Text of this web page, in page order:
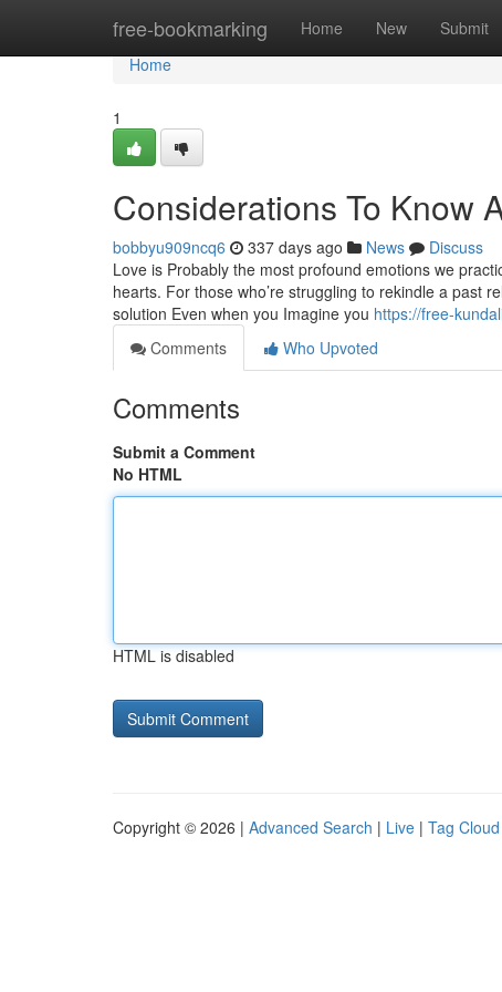
free-bookmarking Home New Submit
Home
Home
1
Considerations To Know
bobbyu909ncq6 337 days ago News
Discuss
Love is Probably the most profound emotions we
hearts. For those who’re struggling to rekindle a past
solution Even when you Imagine you https://free-
Comments
Who Upvoted
Comments
Submit a Comment
No HTML
HTML is disabled
Copyright © 2026 | Advanced Search | Live | Tag Cloud